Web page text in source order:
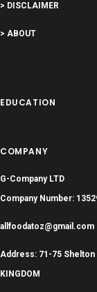
> DISCLAIMER
> ABOUT
EDUCATION
COMPANY
G-Company LTD
Company Number:
allfoodatoz@gmail.com
Address: 71-75 Shelton
KINGDOM